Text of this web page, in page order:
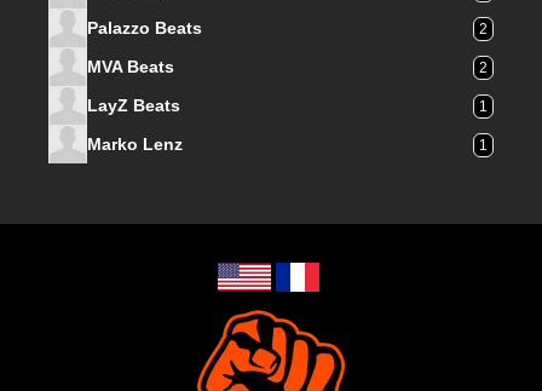
Palazzo Beats 2
MVA Beats 2
LayZ Beats 1
Marko Lenz 1